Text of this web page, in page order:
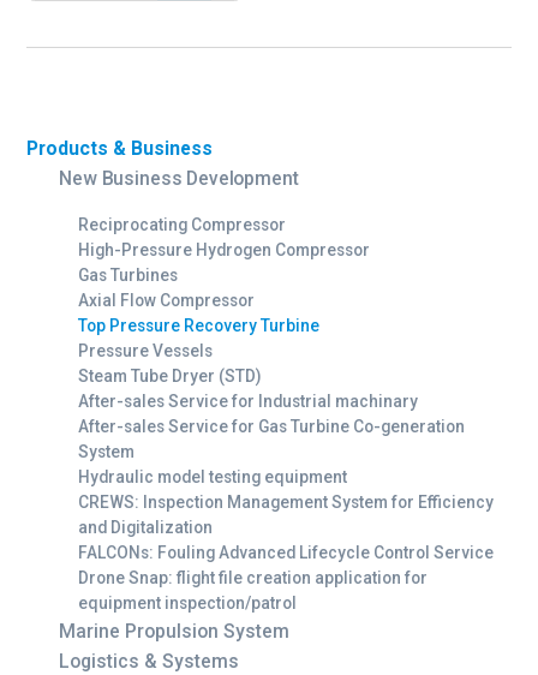
Products & Business
New Business Development
Reciprocating Compressor
High-Pressure Hydrogen Compressor
Gas Turbines
Axial Flow Compressor
Top Pressure Recovery Turbine
Pressure Vessels
Steam Tube Dryer (STD)
After-sales Service for Industrial machinary
After-sales Service for Gas Turbine Co-generation
System
Hydraulic model testing equipment
CREWS: Inspection Management System for Efficiency
and Digitalization
FALCONs: Fouling Advanced Lifecycle Control Service
Drone Snap: flight file creation application for
equipment inspection/patrol
Marine Propulsion System
Logistics & Systems